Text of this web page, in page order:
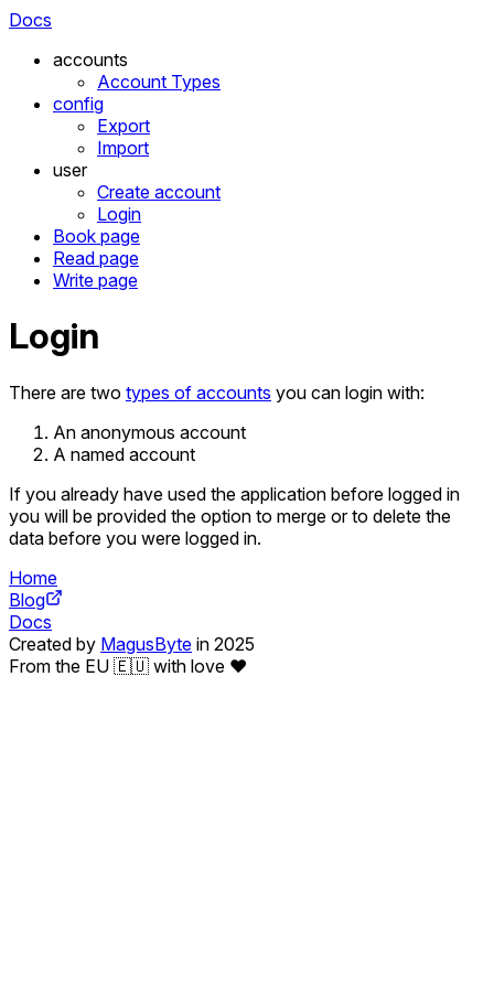
Docs
accounts
Account Types
config
Export
Import
user
Create account
Login
Book page
Read page
Write page
Login
There are two types of accounts you can login with:
An anonymous account
A named account
If you already have used the application before logged in
you will be provided the option to merge or to delete the
data before you were logged in.
Home
Blog
Docs
Created by MagusByte in 2025
From the EU 🇪🇺 with love ❤️